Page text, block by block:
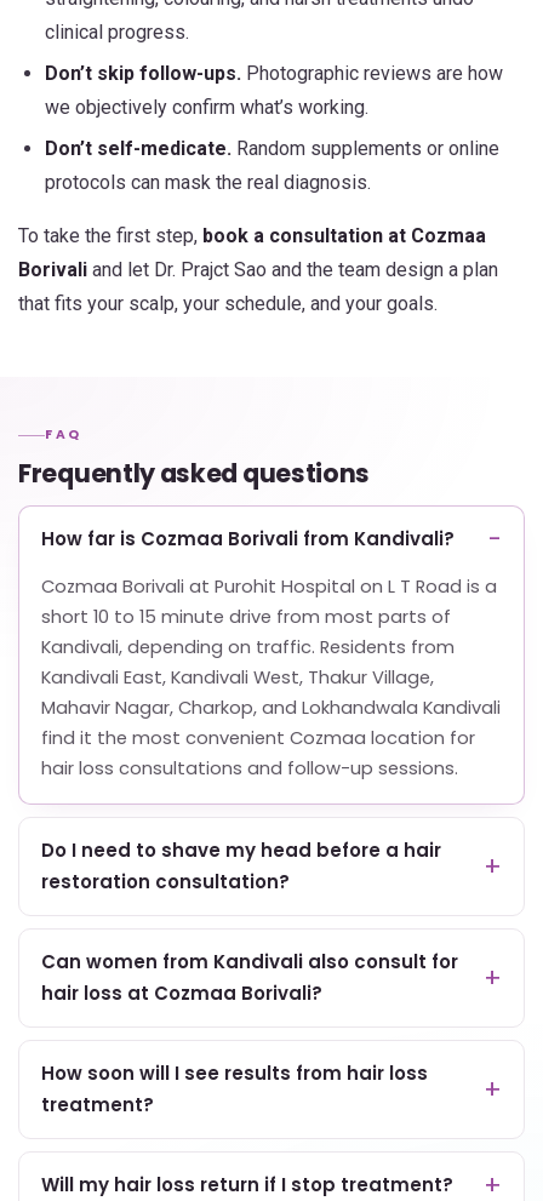
clinical progress.
Don’t skip follow-ups. Photographic reviews are how
we objectively confirm what’s working.
Don’t self-medicate. Random supplements or online
protocols can mask the real diagnosis.
To take the first step, book a consultation at Cozmaa
Borivali and let Dr. Prajct Sao and the team design a plan
that fits your scalp, your schedule, and your goals.
FAQ
Frequently asked questions
How far is Cozmaa Borivali from Kandivali?
Cozmaa Borivali at Purohit Hospital on L T Road is a
short 10 to 15 minute drive from most parts of
Kandivali, depending on traffic. Residents from
Kandivali East, Kandivali West, Thakur Village,
Mahavir Nagar, Charkop, and Lokhandwala Kandivali
find it the most convenient Cozmaa location for
hair loss consultations and follow-up sessions.
Do I need to shave my head before a hair
restoration consultation?
Can women from Kandivali also consult for
hair loss at Cozmaa Borivali?
How soon will I see results from hair loss
treatment?
Will my hair loss return if I stop treatment?